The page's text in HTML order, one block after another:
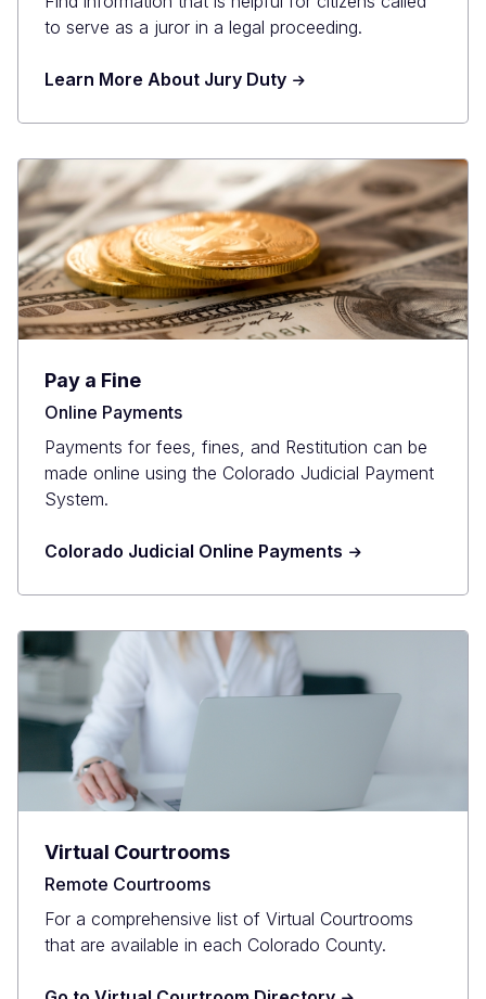
to serve as a juror in a legal proceeding.
Learn More About Jury Duty
Pay a Fine
Online Payments
Payments for fees, fines, and Restitution can be
made online using the Colorado Judicial Payment
System.
Colorado Judicial Online Payments
Virtual Courtrooms
Remote Courtrooms
For a comprehensive list of Virtual Courtrooms
that are available in each Colorado County.